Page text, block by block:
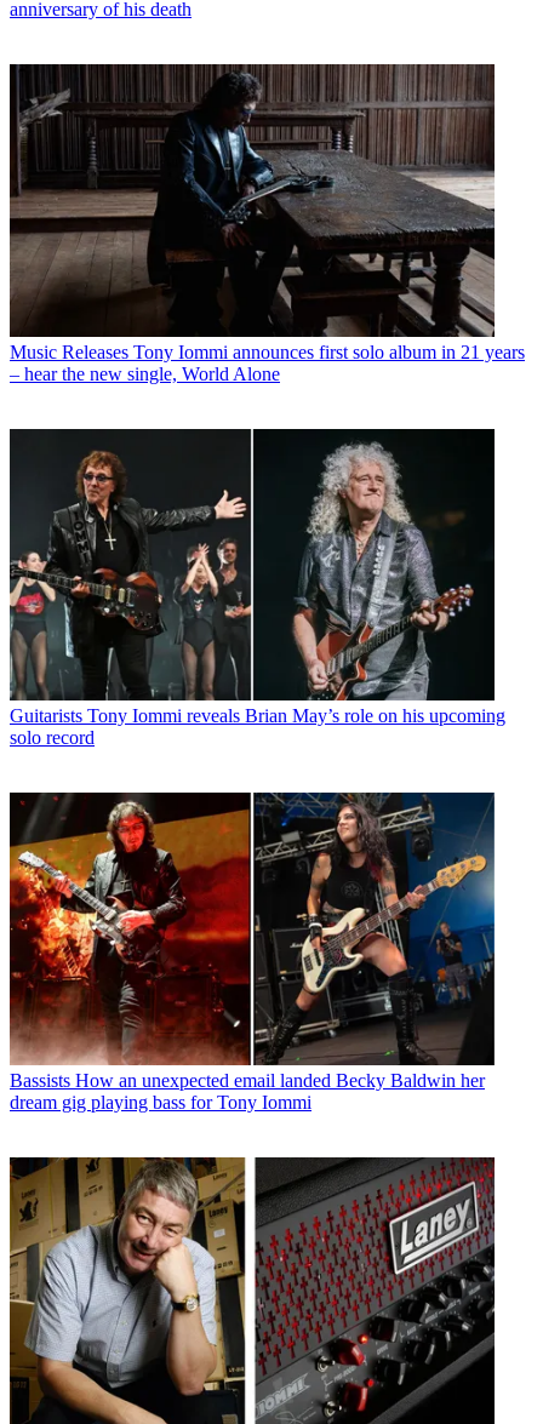
anniversary of his death
Music Releases Tony Iommi announces first solo album in 21 years
– hear the new single, World Alone
Guitarists Tony Iommi reveals Brian May’s role on his upcoming
solo record
Bassists How an unexpected email landed Becky Baldwin her
dream gig playing bass for Tony Iommi